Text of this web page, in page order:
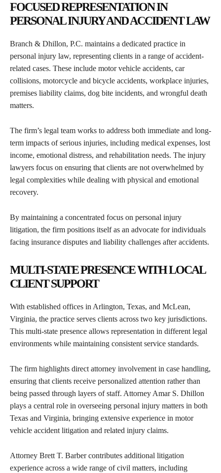
FOCUSED REPRESENTATION IN
PERSONAL INJURY AND ACCIDENT LAW
Branch & Dhillon, P.C. maintains a dedicated practice in
personal injury law, representing clients in a range of accident-
related cases. These include motor vehicle accidents, car
collisions, motorcycle and bicycle accidents, workplace injuries,
premises liability claims, dog bite incidents, and wrongful death
matters.
The firm’s legal team works to address both immediate and long-
term impacts of serious injuries, including medical expenses, lost
income, emotional distress, and rehabilitation needs. The injury
lawyers focus on ensuring that clients are not overwhelmed by
legal complexities while dealing with physical and emotional
recovery.
By maintaining a concentrated focus on personal injury
litigation, the firm positions itself as an advocate for individuals
facing insurance disputes and liability challenges after accidents.
MULTI-STATE PRESENCE WITH LOCAL
CLIENT SUPPORT
With established offices in Arlington, Texas, and McLean,
Virginia, the practice serves clients across two key jurisdictions.
This multi-state presence allows representation in different legal
environments while maintaining consistent service standards.
The firm highlights direct attorney involvement in case handling,
ensuring that clients receive personalized attention rather than
being passed through layers of staff. Attorney Amar S. Dhillon
plays a central role in overseeing personal injury matters in both
Texas and Virginia, bringing extensive experience in motor
vehicle accident litigation and related injury claims.
Attorney Brett T. Barber contributes additional litigation
experience across a wide range of civil matters, including